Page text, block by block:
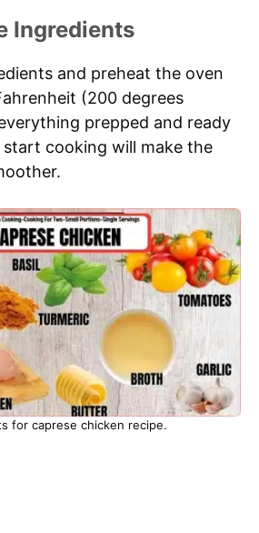
Ingredients
and preheat the oven
(200 degrees
prepped and ready
cooking will make the
for caprese chicken recipe.